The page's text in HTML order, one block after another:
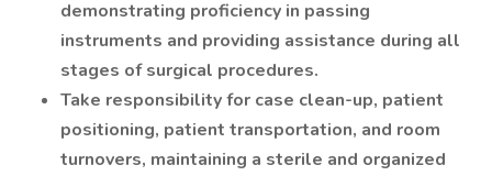
demonstrating proficiency in passing
instruments and providing assistance during all
stages of surgical procedures.
Take responsibility for case clean-up, patient
positioning, patient transportation, and room
turnovers, maintaining a sterile and organized